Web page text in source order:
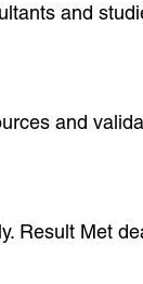
and
and
Result Met